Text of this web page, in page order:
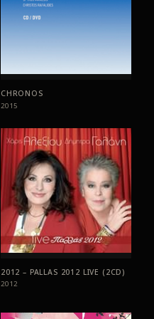
CHRONOS
2015
2012 – PALLAS 2012 LIVE (2CD)
2012